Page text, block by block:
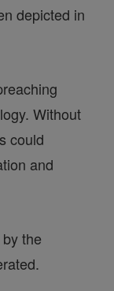
depicted in
Without
could
and
the